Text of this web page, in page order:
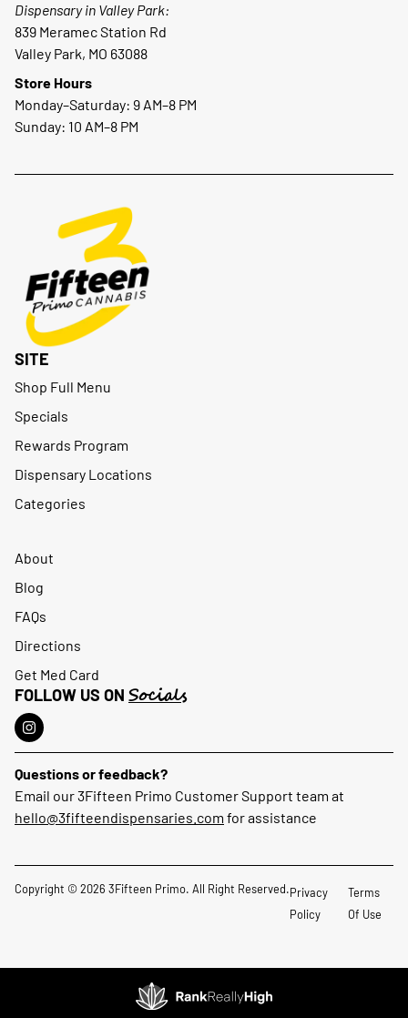
Dispensary in Valley Park:
839 Meramec Station Rd
Valley Park, MO 63088
Store Hours
Monday–Saturday: 9 AM–8 PM
Sunday: 10 AM–8 PM
SITE
Shop Full Menu
Specials
Rewards Program
Dispensary Locations
Categories
About
Blog
FAQs
Directions
Get Med Card
FOLLOW US ON Socials
Questions or feedback?
Email our 3Fifteen Primo Customer Support team at
hello@3fifteendispensaries.com for assistance
Copyright © 2026 3Fifteen Primo. All Right Reserved.Privacy
Policy
Terms
Of Use